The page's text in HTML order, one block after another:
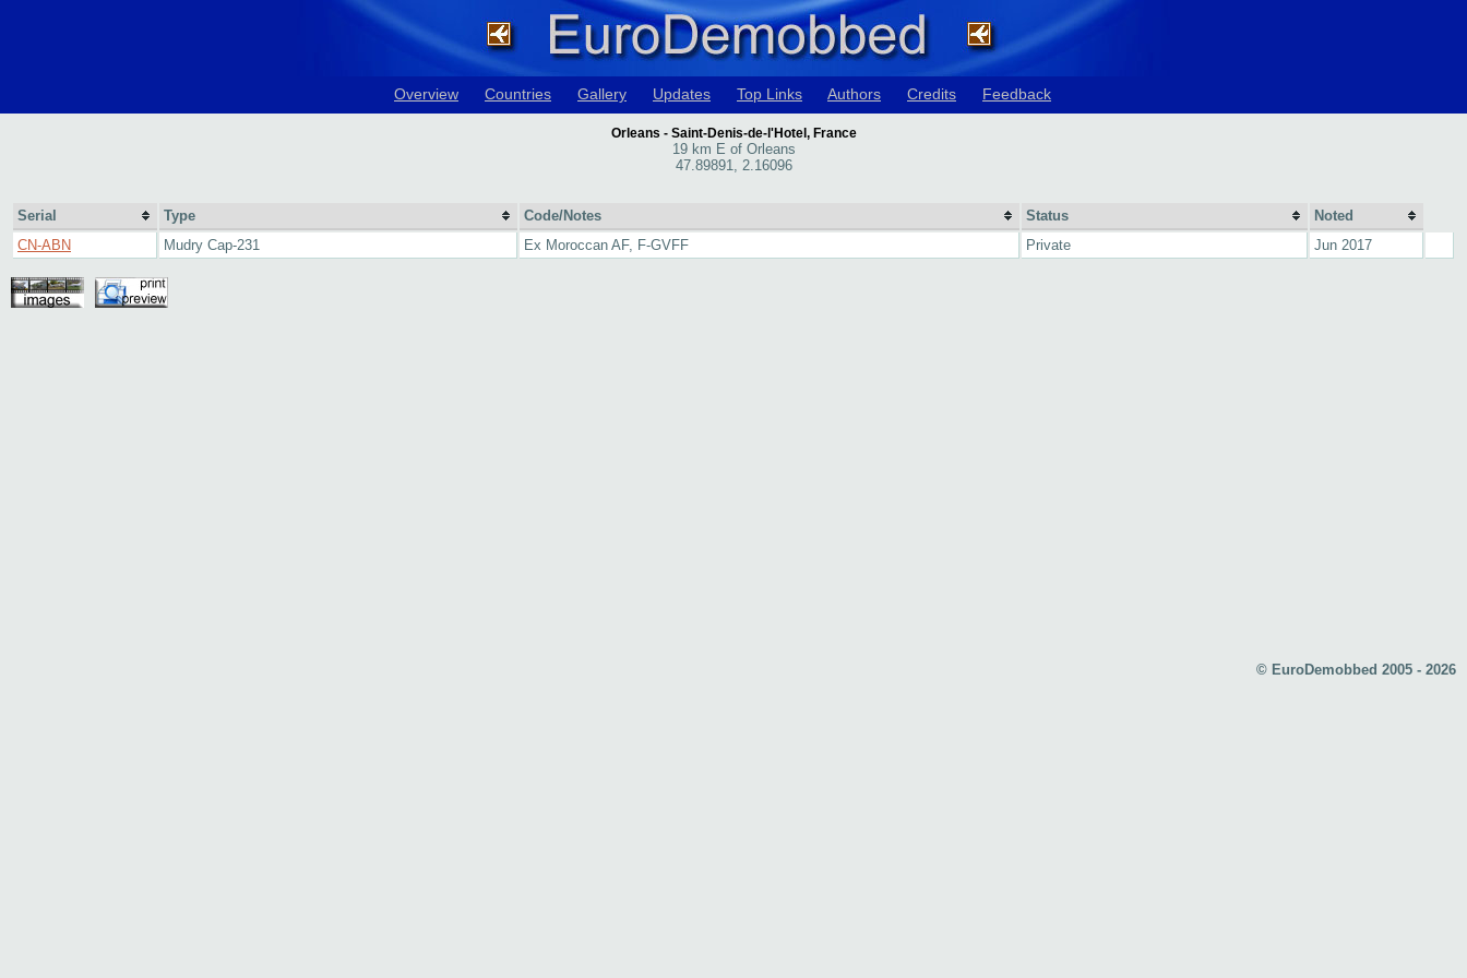
Overview Countries Gallery Updates Top Links Authors Credits Feedback
Orleans - Saint-Denis-de-l'Hotel, France
19 km E of Orleans
47.89891, 2.16096
Serial Type Code/Notes Status
Noted
CN-ABN
Mudry Cap-231 Ex Moroccan AF, F-GVFF Private Jun 2017
© EuroDemobbed 2005 - 2026